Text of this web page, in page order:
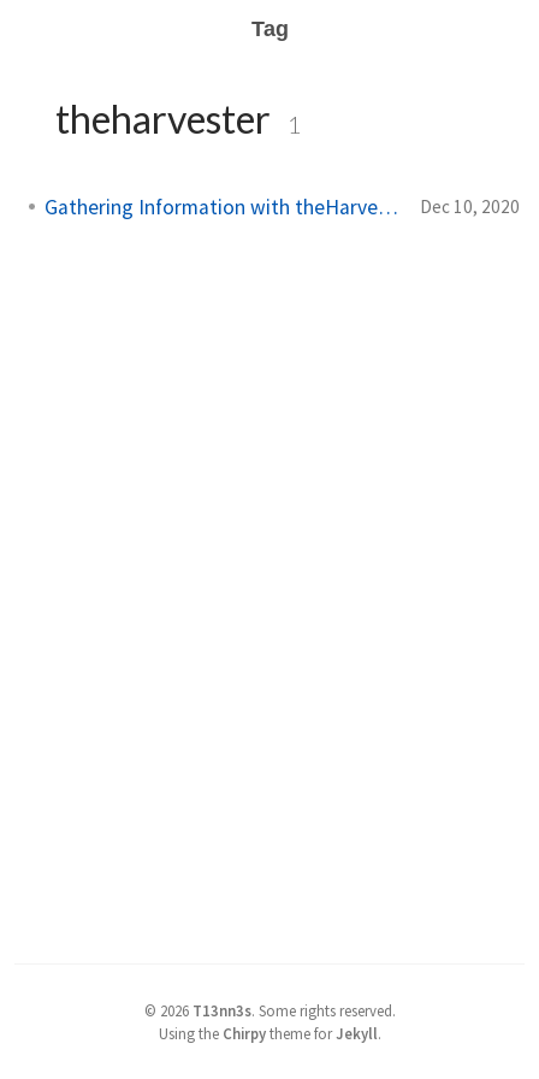
Tag
theharvester 1
Gathering Information with theHarvester Dec 10, 2020
© 2026 T13nn3s. Some rights reserved.
Using the Chirpytheme forJekyll.